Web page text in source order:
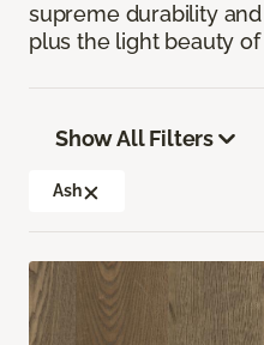
supreme durability
plus the light beauty of
Show All Filters
Ash